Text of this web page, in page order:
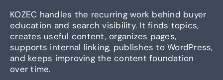
KOZEC handles the recurring work behind buyer
education and search visibility. It finds topics,
creates useful content, organizes pages,
supports internal linking, publishes to WordPress,
and keeps improving the content foundation
over time.